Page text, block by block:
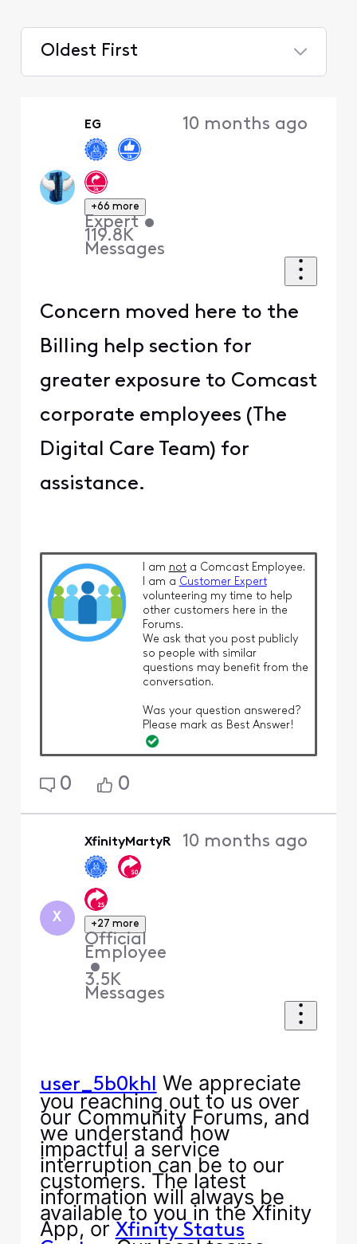
Oldest First
EG
+66 more
Expert •
119.8K
Messages
10 months ago
Concern moved here to the
Billing help section for
greater exposure to Comcast
corporate employees (The
Digital Care Team) for
assistance.
I am nota Comcast Employee.
I am a Customer Expert
volunteering my time to help
other customers here in the
Forums.
We ask that you post publicly
so people with similar
questions may benefit from the
conversation.
Was your question answered?
Please mark as Best Answer!
0 0
X
XfinityMartyR
+27 more
Official
Employee
•
3.5K
Messages
10 months ago
user_5b0khl We appreciate
you reaching out to us over
our Community Forums, and
we understand how
impactful a service
interruption can be to our
customers. The latest
information will always be
available to you in the Xfinity
App, orXfinity Status